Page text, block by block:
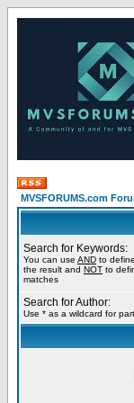
MVSFORUMS.com
Search for Keywords:
You can use AND to
the result and NOT to
matches
Search for Author:
Use * as a wildcard for